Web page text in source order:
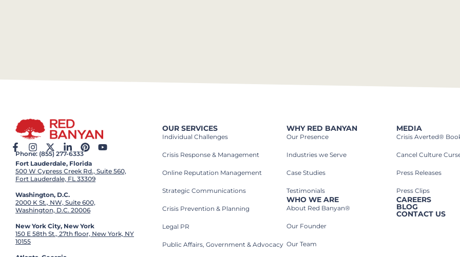
Phone: (855) 277-6333
Fort Lauderdale, Florida
500 W Cypress Creek Rd., Suite 560,
Fort Lauderdale, FL 33309
Washington, D.C.
2000 K St., NW, Suite 600,
Washington, D.C. 20006
New York City, New York
150 E 58th St., 27th floor, New York, NY
10155
OUR SERVICES
Individual Challenges
Crisis Response & Management
Online Reputation Management
Strategic Communications
Crisis Prevention & Planning
Legal PR
Public Affairs, Government & Advocacy
WHY RED BANYAN
Our Presence
Industries we Serve​
Case Studies​
Testimonials
WHO WE ARE
About Red Banyan®
Our Founder
Our Team
MEDIA
Crisis Averted®
Cancel Culture
Press Releases
Press Clips
CAREERS
BLOG
CONTACT US